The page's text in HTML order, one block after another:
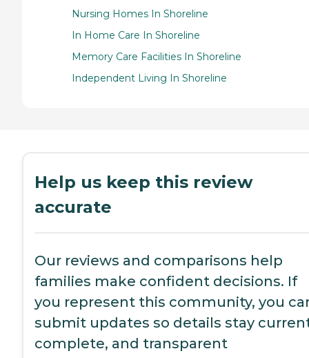
Nursing Homes In Shoreline
In Home Care In Shoreline
Memory Care Facilities In Shoreline
Independent Living In Shoreline
Help us keep this review
accurate
Our reviews and comparisons help
families make confident decisions. If
you represent this community, you
submit updates so details stay
complete, and transparent